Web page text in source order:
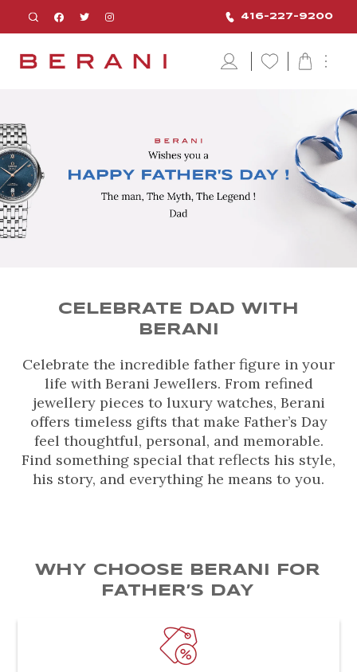
416-227-9200
CELEBRATE DAD WITH
BERANI
Celebrate the incredible father figure in your
life with Berani Jewellers. From refined
jewellery pieces to luxury watches, Berani
offers timeless gifts that make Father’s Day
feel thoughtful, personal, and memorable.
Find something special that reflects his style,
his story, and everything he means to you.
WHY CHOOSE BERANI FOR
FATHER’S DAY